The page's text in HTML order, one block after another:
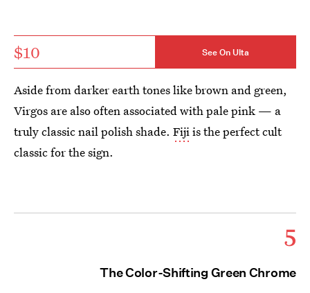
$10 See On Ulta
Aside from darker earth tones like brown and green,
Virgos are also often associated with pale pink — a
truly classic nail polish shade. Fijiis the perfect cult
classic for the sign.
5
The Color-Shifting Green Chrome